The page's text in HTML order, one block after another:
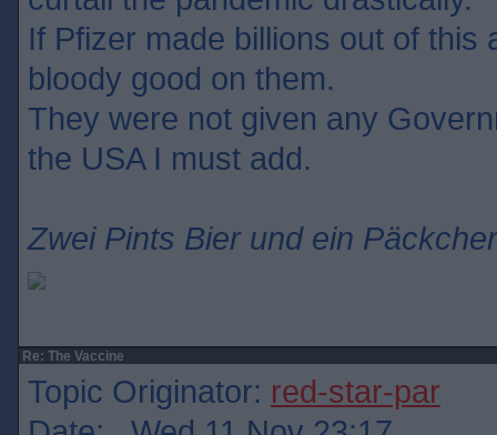
If Pfizer made billions out of this
bloody good on them.
They were not given any
the USA I must add.
Zwei Pints Bier und ein
Re: The Vaccine
Topic Originator: red-star-par